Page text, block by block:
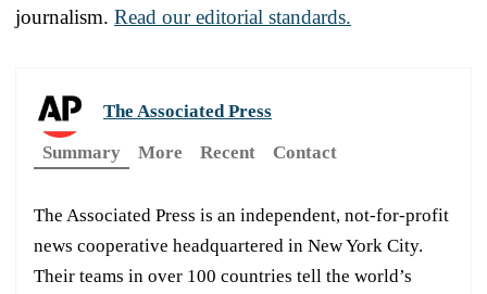
journalism. Read our editorial standards.
The Associated Press
Summary
More Recent Contact
The Associated Press is an independent, not-for-profit
news cooperative headquartered in New York City.
Their teams in over 100 countries tell the world’s